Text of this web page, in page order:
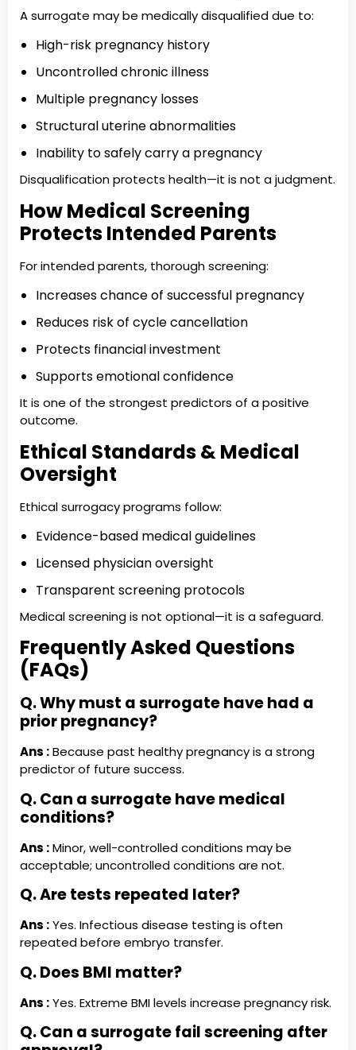
A surrogate may be medically disqualified due to:
High-risk pregnancy history
Uncontrolled chronic illness
Multiple pregnancy losses
Structural uterine abnormalities
Inability to safely carry a pregnancy
Disqualification protects health—it is not a judgment.
How Medical Screening
Protects Intended Parents
For intended parents, thorough screening:
Increases chance of successful pregnancy
Reduces risk of cycle cancellation
Protects financial investment
Supports emotional confidence
It is one of the strongest predictors of a positive
outcome.
Ethical Standards & Medical
Oversight
Ethical surrogacy programs follow:
Evidence-based medical guidelines
Licensed physician oversight
Transparent screening protocols
Medical screening is not optional—it is a safeguard.
Frequently Asked Questions
(FAQs)
Q. Why must a surrogate have had a
prior pregnancy?
Ans :Because past healthy pregnancy is a strong
predictor of future success.
Q. Can a surrogate have medical
conditions?
Ans :Minor, well-controlled conditions may be
acceptable; uncontrolled conditions are not.
Q. Are tests repeated later?
Ans :Yes. Infectious disease testing is often
repeated before embryo transfer.
Q. Does BMI matter?
Ans :Yes. Extreme BMI levels increase pregnancy risk.
Q. Can a surrogate fail screening after